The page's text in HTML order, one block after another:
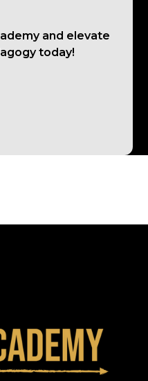
and elevate
today!